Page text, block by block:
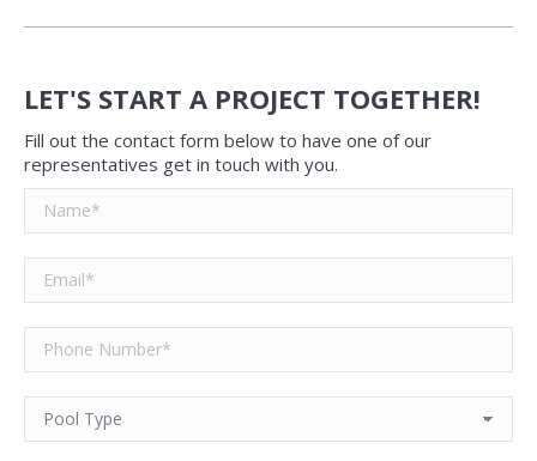
LET'S START A PROJECT TOGETHER!
Fill out the contact form below to have one of our
representatives get in touch with you.